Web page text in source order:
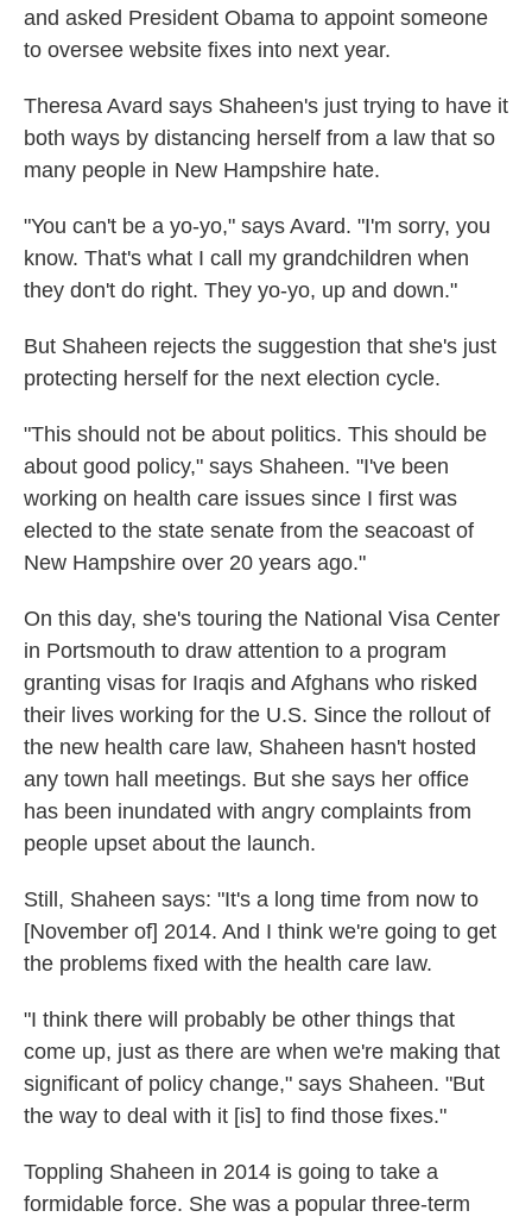
and asked President Obama to appoint someone
to oversee website fixes into next year.
Theresa Avard says Shaheen's just trying to have it
both ways by distancing herself from a law that so
many people in New Hampshire hate.
"You can't be a yo-yo," says Avard. "I'm sorry, you
know. That's what I call my grandchildren when
they don't do right. They yo-yo, up and down."
But Shaheen rejects the suggestion that she's just
protecting herself for the next election cycle.
"This should not be about politics. This should be
about good policy," says Shaheen. "I've been
working on health care issues since I first was
elected to the state senate from the seacoast of
New Hampshire over 20 years ago."
On this day, she's touring the National Visa Center
in Portsmouth to draw attention to a program
granting visas for Iraqis and Afghans who risked
their lives working for the U.S. Since the rollout of
the new health care law, Shaheen hasn't hosted
any town hall meetings. But she says her office
has been inundated with angry complaints from
people upset about the launch.
Still, Shaheen says: "It's a long time from now to
[November of] 2014. And I think we're going to get
the problems fixed with the health care law.
"I think there will probably be other things that
come up, just as there are when we're making that
significant of policy change," says Shaheen. "But
the way to deal with it [is] to find those fixes."
Toppling Shaheen in 2014 is going to take a
formidable force. She was a popular three-term